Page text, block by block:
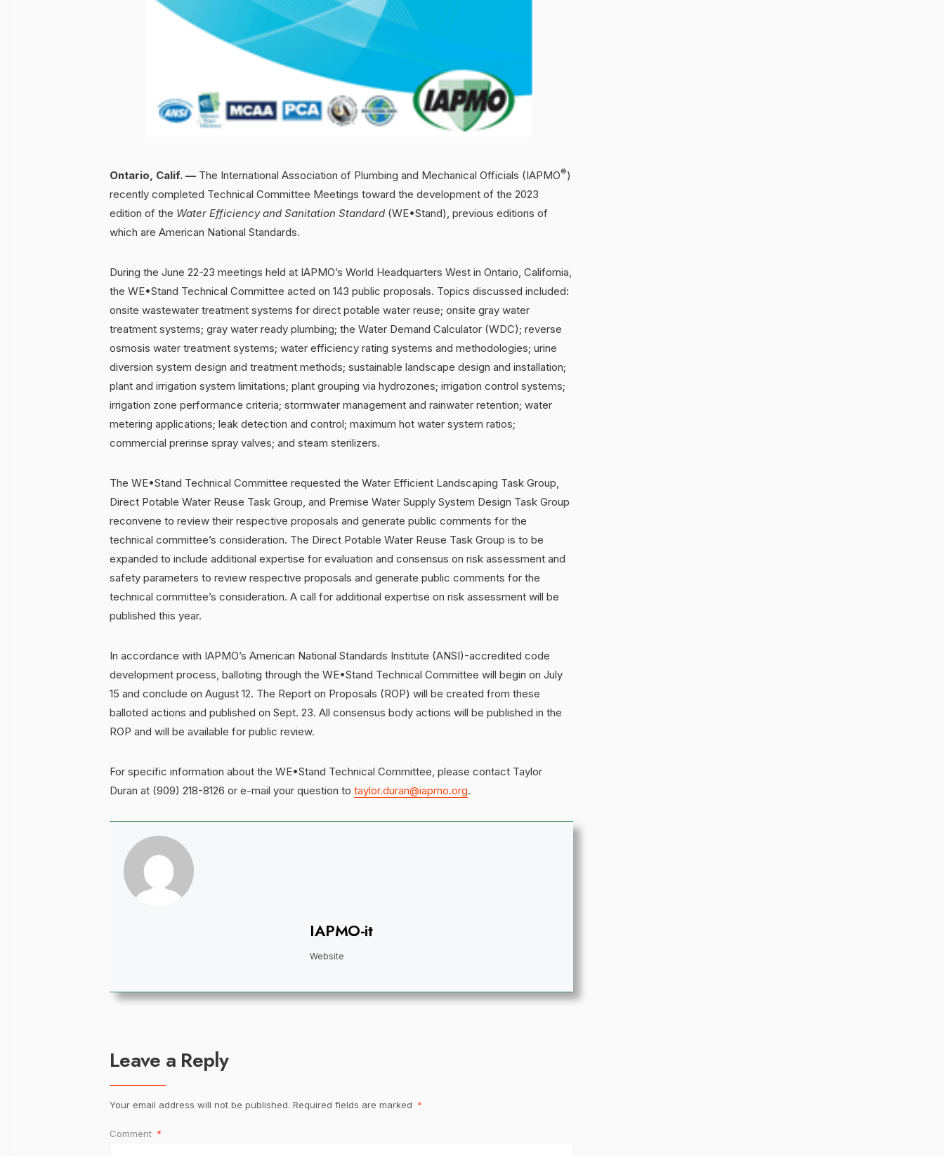
Ontario, Calif. — The International Association of Plumbing and Mechanical Officials (IAPMO®)
recently completed Technical Committee Meetings toward the development of the 2023
edition of the Water Efficiency and Sanitation Standard (WE•Stand), previous editions of
which are American National Standards.
During the June 22-23 meetings held at IAPMO’s World Headquarters West in Ontario, California,
the WE•Stand Technical Committee acted on 143 public proposals. Topics discussed included:
onsite wastewater treatment systems for direct potable water reuse; onsite gray water
treatment systems; gray water ready plumbing; the Water Demand Calculator (WDC); reverse
osmosis water treatment systems; water efficiency rating systems and methodologies; urine
diversion system design and treatment methods; sustainable landscape design and installation;
plant and irrigation system limitations; plant grouping via hydrozones; irrigation control systems;
irrigation zone performance criteria; stormwater management and rainwater retention; water
metering applications; leak detection and control; maximum hot water system ratios;
commercial prerinse spray valves; and steam sterilizers.
The WE•Stand Technical Committee requested the Water Efficient Landscaping Task Group,
Direct Potable Water Reuse Task Group, and Premise Water Supply System Design Task Group
reconvene to review their respective proposals and generate public comments for the
technical committee’s consideration. The Direct Potable Water Reuse Task Group is to be
expanded to include additional expertise for evaluation and consensus on risk assessment and
safety parameters to review respective proposals and generate public comments for the
technical committee’s consideration. A call for additional expertise on risk assessment will be
published this year.
In accordance with IAPMO’s American National Standards Institute (ANSI)-accredited code
development process, balloting through the WE•Stand Technical Committee will begin on July
15 and conclude on August 12. The Report on Proposals (ROP) will be created from these
balloted actions and published on Sept. 23. All consensus body actions will be published in the
ROP and will be available for public review.
For specific information about the WE•Stand Technical Committee, please contact Taylor
Duran at (909) 218-8126 or e-mail your question to taylor.duran@iapmo.org.
IAPMO-it
Website
Leave a Reply
Your email address will not be published. Required fields are marked *
Comment *